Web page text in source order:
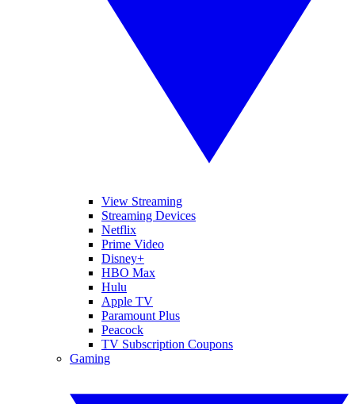
View Streaming
Streaming Devices
Netflix
Prime Video
Disney+
HBO Max
Hulu
Apple TV
Paramount Plus
Peacock
TV Subscription Coupons
Gaming